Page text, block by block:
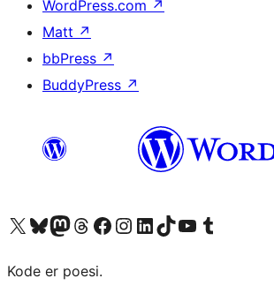
WordPress.com ↗
Matt ↗
bbPress ↗
BuddyPress ↗
Visit our X (formerly Twitter) account
Visit our Bluesky account
Visit our Mastodon account
Visit our Threads account
Visit our Facebook page
Visit our Instagram account
Visit our LinkedIn account
Visit our TikTok account
Visit our YouTube channel
Visit our Tumblr account
Kode er poesi.